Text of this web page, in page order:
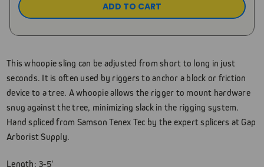
This whoopie sling can be adjusted from short to long in just
seconds. It is often used by riggers to anchor a block or friction
device to a tree. A whoopie allows the rigger to mount hardware
snug against the tree, minimizing slack in the rigging system.
Hand spliced from Samson Tenex Tec by the expert splicers at Gap
Arborist Supply.
Length: 3-5'